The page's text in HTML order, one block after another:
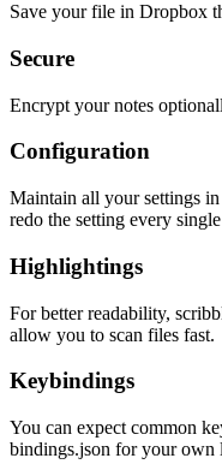
Save your file in Dropbox
Secure
Encrypt your notes
Configuration
Maintain all your settings
redo the setting every
Highlightings
For better readability,
allow you to scan files fast.
Keybindings
You can expect common
bindings.json for your own